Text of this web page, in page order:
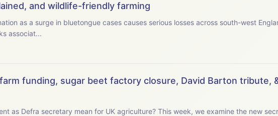
and wildlife-friendly farming
as a surge in bluetongue cases causes serious losses across south-west England.
associat...
funding, sugar beet factory closure, David Barton tribute,
for UK agriculture? This week, we examine the new secretary